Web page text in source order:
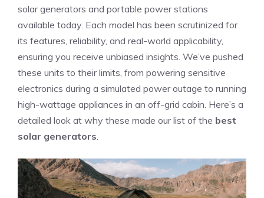
solar generators and portable power stations
available today. Each model has been scrutinized for
its features, reliability, and real-world applicability,
ensuring you receive unbiased insights. We’ve pushed
these units to their limits, from powering sensitive
electronics during a simulated power outage to running
high-wattage appliances in an off-grid cabin. Here’s a
detailed look at why these made our list of the best
solar generators.